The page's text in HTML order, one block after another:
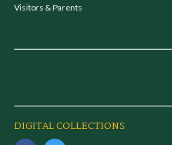
Visitors & Parents
DIGITAL COLLECTIONS